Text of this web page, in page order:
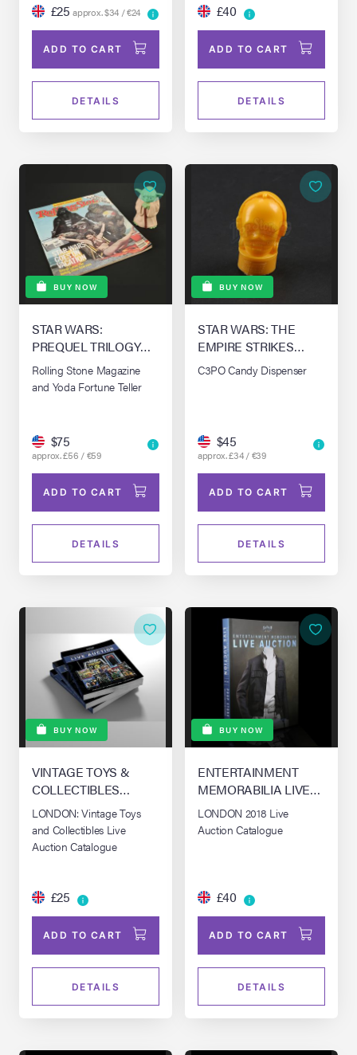
£25 approx. $34 / €24
ADD TO CART
DETAILS
£40
ADD TO CART
DETAILS
BUY NOW
STAR WARS:
PREQUEL TRILOGY
(1999-2005)
Rolling Stone Magazine
and Yoda Fortune Teller
$75
approx. £56 / €59
ADD TO CART
DETAILS
BUY NOW
STAR WARS: THE
EMPIRE STRIKES
BACK (1980)
C3PO Candy Dispenser
$45
approx. £34 / €39
ADD TO CART
DETAILS
BUY NOW
VINTAGE TOYS &
COLLECTIBLES
AUCTION - LOS
ANGELES
LONDON: Vintage Toys
and Collectibles Live
Auction Catalogue
£25
ADD TO CART
DETAILS
BUY NOW
ENTERTAINMENT
MEMORABILIA LIVE
AUCTION - LONDON
LONDON 2018 Live
Auction Catalogue
£40
ADD TO CART
DETAILS